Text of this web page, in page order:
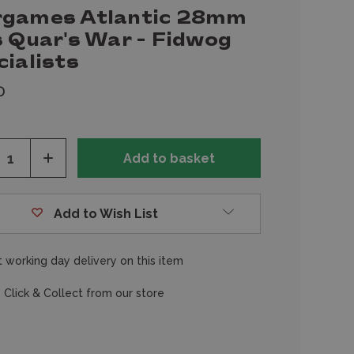
Atlantic 28mm
Quar's War - Fidwog
Increase
of
Add to Wish List
working day delivery on this item
Click & Collect from our store